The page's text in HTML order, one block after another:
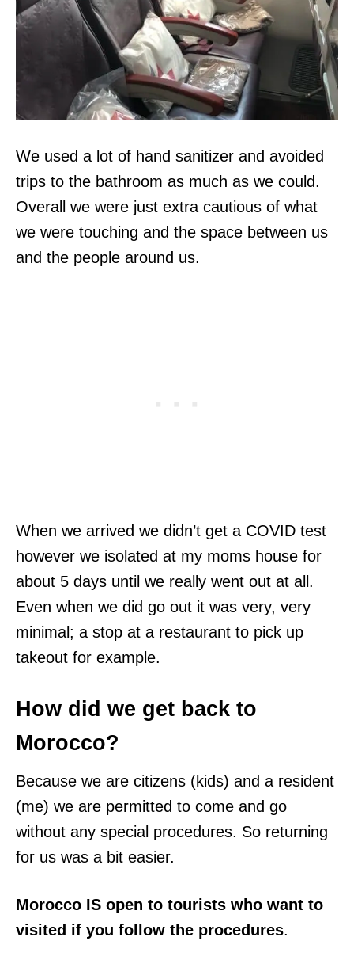
We used a lot of hand sanitizer and avoided
trips to the bathroom as much as we could.
Overall we were just extra cautious of what
we were touching and the space between us
and the people around us.
When we arrived we didn’t get a COVID test
however we isolated at my moms house for
about 5 days until we really went out at all.
Even when we did go out it was very, very
minimal; a stop at a restaurant to pick up
takeout for example.
How did we get back to
Morocco?
Because we are citizens (kids) and a resident
(me) we are permitted to come and go
without any special procedures. So returning
for us was a bit easier.
Morocco IS open to tourists who want to
visited if you follow the procedures.